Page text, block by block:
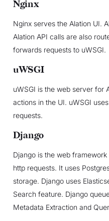
Nginx
Nginx serves the Alation UI.
Alation API calls are also
forwards requests to uWSGI.
uWSGI
uWSGI is the web server for
actions in the UI. uWSGI
requests.
Django
Django is the web
http requests. It uses
storage. Django uses
Search feature. Django
Metadata Extraction and